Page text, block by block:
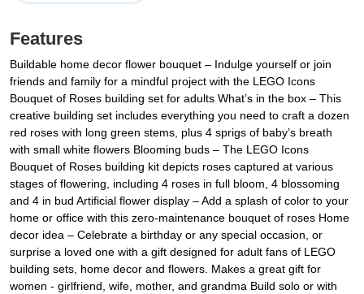
Features
Buildable home decor flower bouquet – Indulge yourself or join
friends and family for a mindful project with the LEGO Icons
Bouquet of Roses building set for adults What’s in the box – This
creative building set includes everything you need to craft a dozen
red roses with long green stems, plus 4 sprigs of baby’s breath
with small white flowers Blooming buds – The LEGO Icons
Bouquet of Roses building kit depicts roses captured at various
stages of flowering, including 4 roses in full bloom, 4 blossoming
and 4 in bud Artificial flower display – Add a splash of color to your
home or office with this zero-maintenance bouquet of roses Home
decor idea – Celebrate a birthday or any special occasion, or
surprise a loved one with a gift designed for adult fans of LEGO
building sets, home decor and flowers. Makes a great gift for
women - girlfriend, wife, mother, and grandma Build solo or with